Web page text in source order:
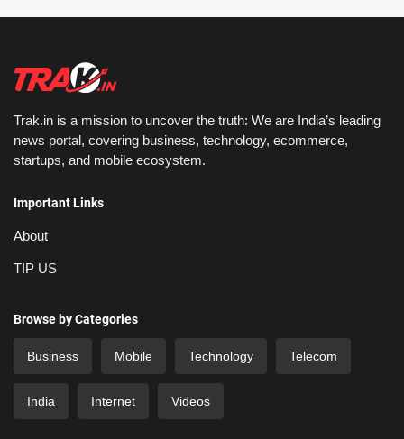
Trak.in is a mission to uncover the truth: We are India’s leading
news portal, covering business, technology, ecommerce,
startups, and mobile ecosystem.
Important Links
About
TIP US
Browse by Categories
Business Mobile Technology Telecom
India Internet Videos